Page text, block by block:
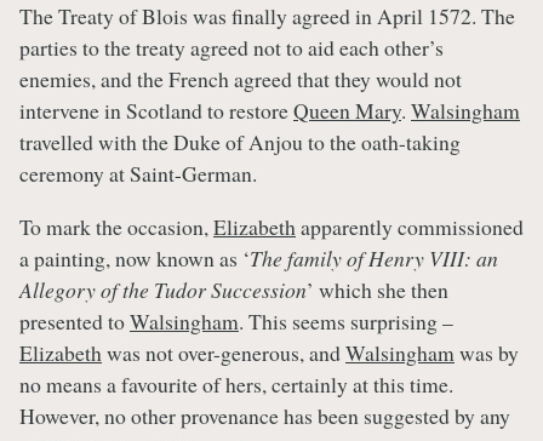
The Treaty of Blois was finally agreed in April 1572. The
parties to the treaty agreed not to aid each other’s
enemies, and the French agreed that they would not
intervene in Scotland to restoreQueen Mary. Walsingham
travelled with the Duke of Anjou to the oath-taking
ceremony at Saint-German.
To mark the occasion,Elizabethapparently commissioned
a painting, now known as ‘The family of Henry VIII: an
Allegory of the Tudor Succession’ which she then
presented toWalsingham. This seems surprising –
Elizabethwas not over-generous, andWalsinghamwas by
no means a favourite of hers, certainly at this time.
However, no other provenance has been suggested by any